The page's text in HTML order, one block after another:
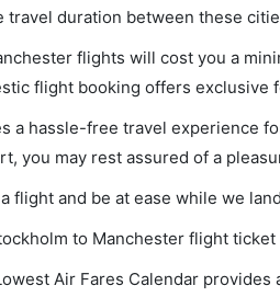
travel duration between these
flights will cost you a
flight booking offers exclusive
a hassle-free travel experience
you may rest assured of a
flight and be at ease while we
to Manchester flight
Air Fares Calendar